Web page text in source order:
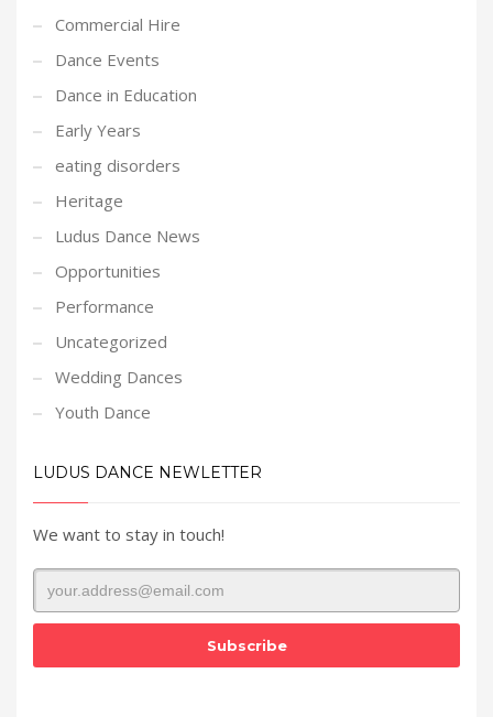
Commercial Hire
Dance Events
Dance in Education
Early Years
eating disorders
Heritage
Ludus Dance News
Opportunities
Performance
Uncategorized
Wedding Dances
Youth Dance
LUDUS DANCE NEWLETTER
We want to stay in touch!